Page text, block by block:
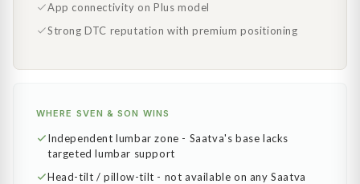
App connectivity on Plus model
Strong DTC reputation with premium positioning
WHERE SVEN & SON WINS
Independent lumbar zone - Saatva's base lacks
targeted lumbar support
Head-tilt / pillow-tilt - not available on any Saatva